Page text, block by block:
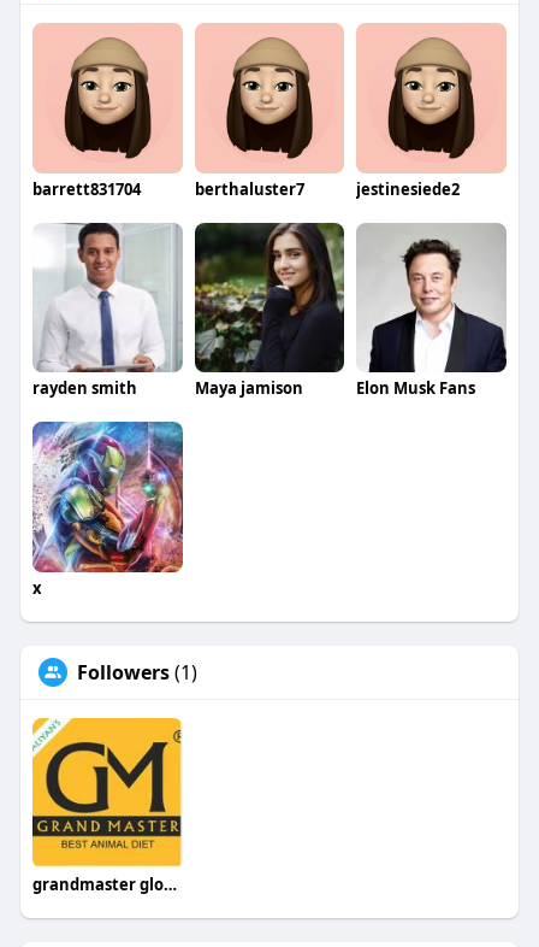
barrett831704 berthaluster7 jestinesiede2
rayden smith Maya jamison Elon Musk Fans
x
Followers(1)
grandmaster global